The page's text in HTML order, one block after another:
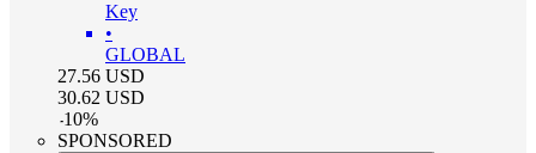
Key
•
GLOBAL
27.56 USD
30.62 USD
-10%
SPONSORED